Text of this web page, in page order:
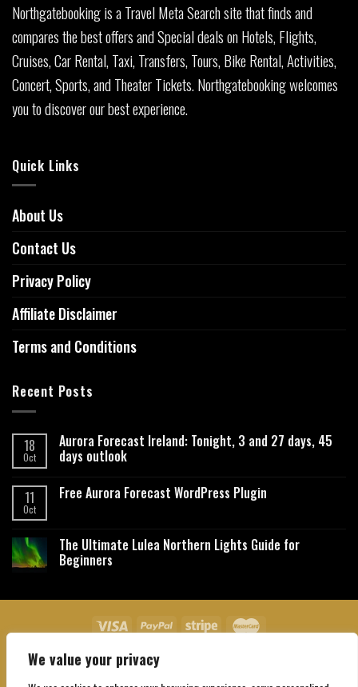
We value your privacy
Northgatebooking is a Travel Meta Search site that finds and
compares the best offers and Special deals on Hotels, Flights,
Cruises, Car Rental, Taxi, Transfers, Tours, Bike Rental, Activities,
Concert, Sports, and Theater Tickets. Northgatebooking welcomes
you to discover our best experience.
Quick Links
About Us
Contact Us
Privacy Policy
Affiliate Disclaimer
Terms and Conditions
Recent Posts
18
Oct
Aurora Forecast Ireland: Tonight, 3 and 27 days, 45
days outlook
11
Oct
Free Aurora Forecast WordPress Plugin
The Ultimate Lulea Northern Lights Guide for
Beginners
About Us Contact Us